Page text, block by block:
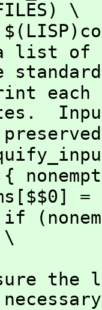
\
list of
each
{
=
if
sure